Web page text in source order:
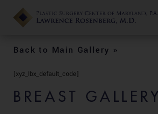
Back to Main Gallery »
[xyz_lbx_default_code]
BREAST GALLERY